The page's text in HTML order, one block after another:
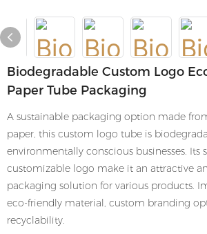
Biodegradable Custom Logo
Paper Tube Packaging
A sustainable packaging option made
paper, this custom logo tube is
environmentally conscious businesses. Its
customizable logo make it an attractive
packaging solution for various products.
eco-friendly material, custom branding
recyclability.